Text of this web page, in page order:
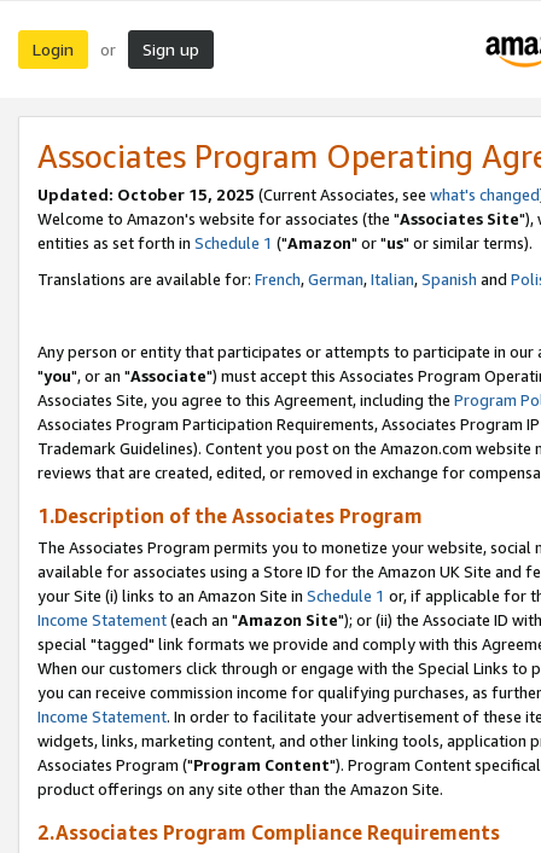
Login or Sign up
Associates Program Operating
Updated: October 15, 2025 (Current Associates, see what's changed
Welcome to Amazon's website for associates (the "Associates Site"),
entities as set forth in Schedule 1 ("Amazon" or "us" or similar terms).
Translations are available for: French,German,Italian,Spanish and
Any person or entity that participates or attempts to participate in our
"you", or an "Associate") must accept this Associates Program
Associates Site, you agree to this Agreement, including the Program
Associates Program Participation Requirements, Associates Program
Trademark Guidelines). Content you post on the Amazon.com
reviews that are created, edited, or removed in exchange for
1.Description of the Associates Program
The Associates Program permits you to monetize your website,
available for associates using a Store ID for the Amazon UK Site and
your Site (i) links to an Amazon Site in Schedule 1 or, if applicable for
Income Statement(each an "Amazon Site"); or (ii) the Associate ID
special "tagged" link formats we provide and comply with this
When our customers click through or engage with the Special Links
you can receive commission income for qualifying purchases, as
Income Statement. In order to facilitate your advertisement of these
widgets, links, marketing content, and other linking tools, application
Associates Program ("Program Content"). Program Content
product offerings on any site other than the Amazon Site.
2.Associates Program Compliance Requirements